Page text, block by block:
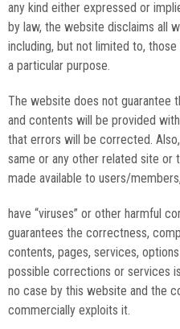
any kind either expressed or
by law, the website disclaims all
including, but not limited to,
a particular purpose.
The website does not guarantee
and contents will be provided
that errors will be corrected.
same or any other related site or
made available to users/
have “viruses” or other harmful
guarantees the correctness,
contents, pages, services,
possible corrections or services
no case by this website and the
commercially exploits it.